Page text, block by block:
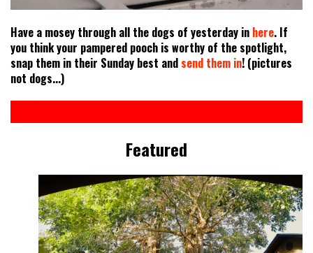
Have a mosey through all the dogs of yesterday in here. If
you think your pampered pooch is worthy of the spotlight,
snap them in their Sunday best and send them in! (pictures
not dogs...)
Featured